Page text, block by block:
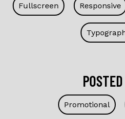
Fullscreen Responsive
Promotional